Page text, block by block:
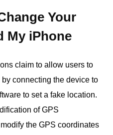
Your
My iPhone
claim to allow users to
connecting the device to
to set a fake location.
of GPS
the GPS coordinates